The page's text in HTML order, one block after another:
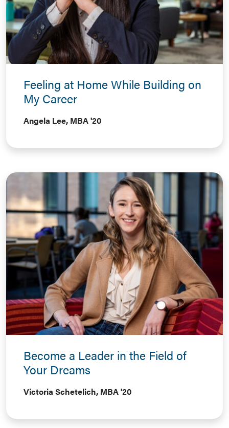
Feeling at Home While Building on
My Career
Angela Lee, MBA '20
Become a Leader in the Field of
Your Dreams
Victoria Schetelich, MBA '20